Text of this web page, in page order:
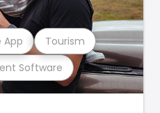
Software
App Tourism